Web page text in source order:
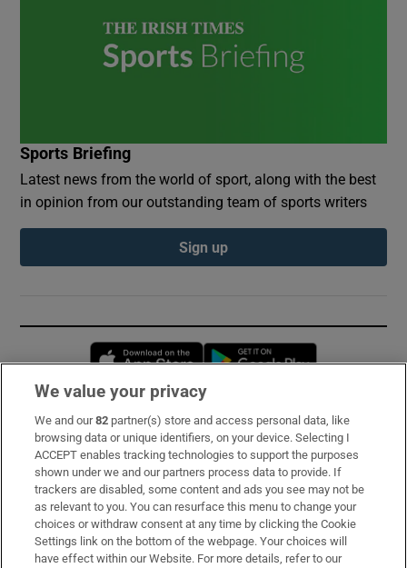
Sports Briefing
Latest news from the world of sport, along with the best
in opinion from our outstanding team of sports writers
Sign up
Opens in new window
Subscribe
Support
About Us
Irish Times Products & Services
We value your privacy
We and our82 partner(s) store and access personal data, like
browsing data or unique identifiers, on your device. Selecting I
ACCEPT enables tracking technologies to support the purposes
shown under we and our partners process data to provide. If
trackers are disabled, some content and ads you see may not be
as relevant to you. You can resurface this menu to change your
choices or withdraw consent at any time by clicking the Cookie
Settings link on the bottom of the webpage. Your choices will
have effect within our Website. For more details, refer to our